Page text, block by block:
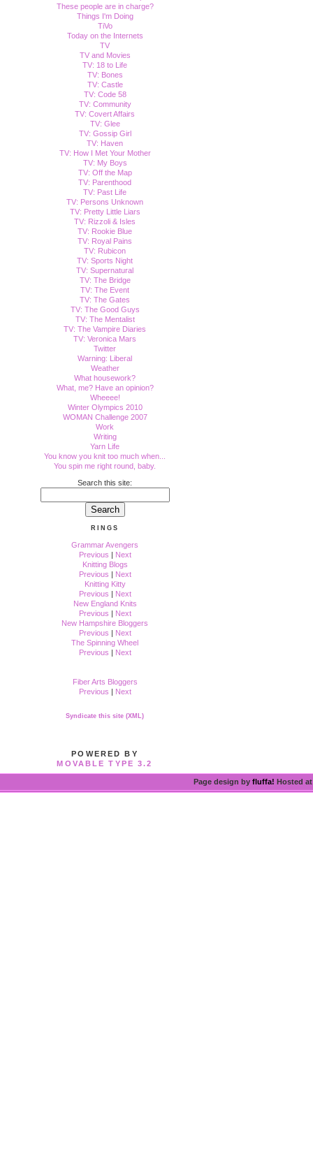
These people are in charge?
Things I'm Doing
TiVo
Today on the Internets
TV
TV and Movies
TV: 18 to Life
TV: Bones
TV: Castle
TV: Code 58
TV: Community
TV: Covert Affairs
TV: Glee
TV: Gossip Girl
TV: Haven
TV: How I Met Your Mother
TV: My Boys
TV: Off the Map
TV: Parenthood
TV: Past Life
TV: Persons Unknown
TV: Pretty Little Liars
TV: Rizzoli & Isles
TV: Rookie Blue
TV: Royal Pains
TV: Rubicon
TV: Sports Night
TV: Supernatural
TV: The Bridge
TV: The Event
TV: The Gates
TV: The Good Guys
TV: The Mentalist
TV: The Vampire Diaries
TV: Veronica Mars
Twitter
Warning: Liberal
Weather
What housework?
What, me? Have an opinion?
Wheeee!
Winter Olympics 2010
WOMAN Challenge 2007
Work
Writing
Yarn Life
You know you knit too much when...
You spin me right round, baby.
Search this site:
RINGS
Grammar Avengers
Previous | Next
Knitting Blogs
Previous | Next
Knitting Kitty
Previous | Next
New England Knits
Previous | Next
New Hampshire Bloggers
Previous | Next
The Spinning Wheel
Previous | Next
Fiber Arts Bloggers
Previous | Next
Syndicate this site (XML)
POWERED BY
MOVABLE TYPE 3.2
Page design by fluffa! Hosted